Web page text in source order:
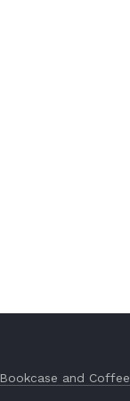
Bookcase and Coffee